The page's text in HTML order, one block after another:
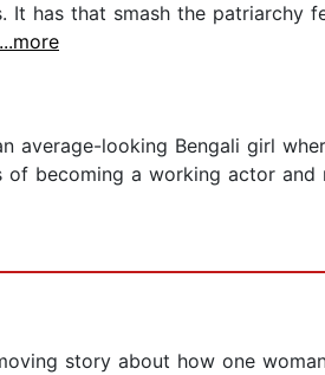
has that smash the patriarchy
...more
average-looking Bengali girl
becoming a working actor
story about how one